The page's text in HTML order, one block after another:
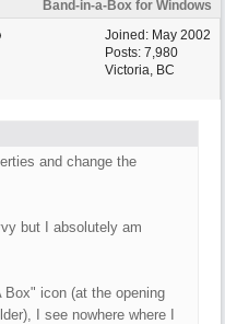
Band-in-a-Box for Windows
Joined: May 2002
Posts: 7,980
Victoria, BC
and change the
but I absolutely am
icon (at the opening
I see nowhere where I